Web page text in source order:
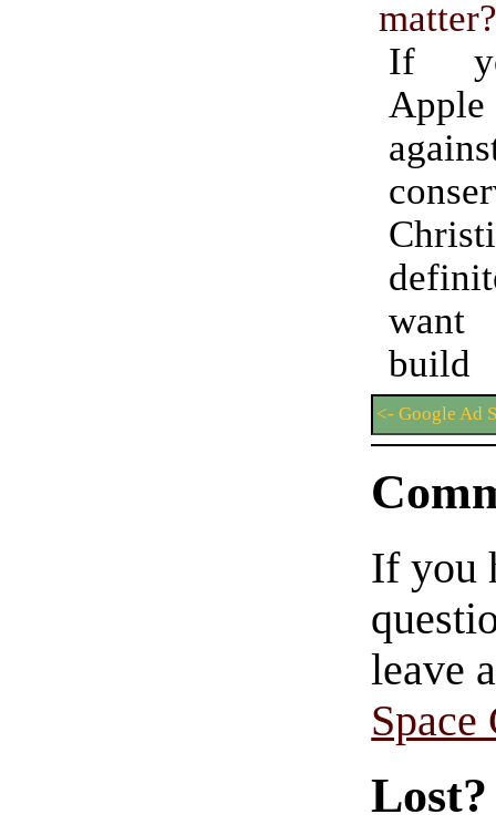
If
<- Google Ad
If you
leave
Space
Lost?